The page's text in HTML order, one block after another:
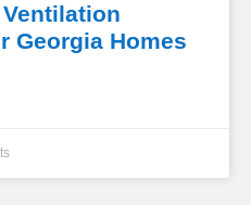
Georgia Homes